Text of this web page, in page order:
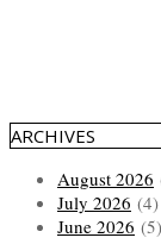
ARCHIVES
August 2026
July 2026 (4)
June 2026 (5)